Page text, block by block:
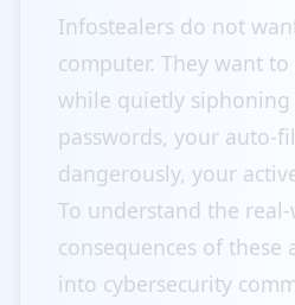
Infostealers do not
computer. They want
while quietly
passwords, your auto-
dangerously, your
To understand the
consequences of these
into cybersecurity